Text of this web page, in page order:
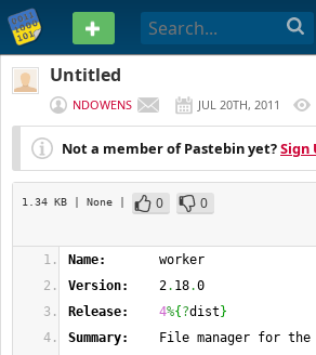
PASTEBIN
Untitled
NDOWENS JUL 20TH, 2011
Not a member of Pastebin yet?Sign
1.34 KB | None | 0
0
Name:
worker
Version:
2. 18.0
Release:
4%{ ?dist }
Summary:
File manager for the